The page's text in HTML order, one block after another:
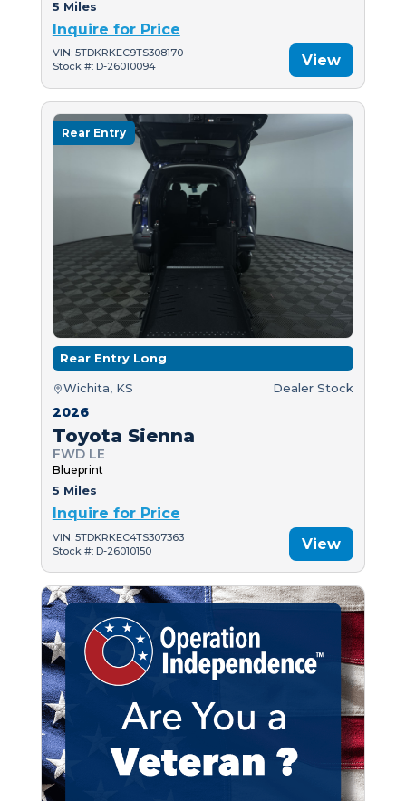
5 Miles
Inquire for Price
VIN: 5TDKRKEC9TS308170
Stock #: D-26010094
View
Rear Entry
Rear Entry Long
Wichita, KS Dealer Stock
2026
Toyota Sienna
FWD LE
Blueprint
5 Miles
Inquire for Price
VIN: 5TDKRKEC4TS307363
Stock #: D-26010150
View